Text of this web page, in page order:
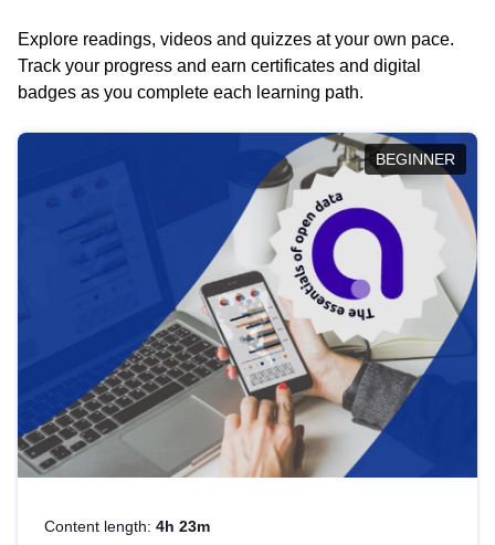
Explore readings, videos and quizzes at your own pace.
Track your progress and earn certificates and digital
badges as you complete each learning path.
BEGINNER
Content length: 4h 23m